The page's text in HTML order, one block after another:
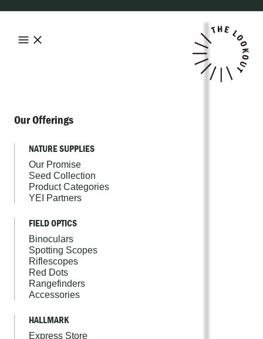
Our Offerings
NATURE SUPPLIES
Our Promise
Seed Collection
Product Categories
YEI Partners
FIELD OPTICS
Binoculars
Spotting Scopes
Riflescopes
Red Dots
Rangefinders
Accessories
HALLMARK
Express Store